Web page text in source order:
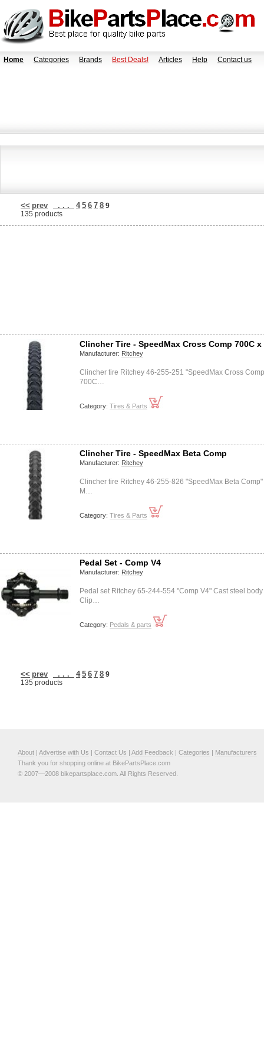
Home Categories Brands Best Deals! Articles Help Contact us
<< prev . . . 4 5 6 7 8 9
135 products
Clincher Tire - SpeedMax Cross Comp 700C x
Manufacturer: Ritchey
Clincher tire Ritchey 46-255-251 "SpeedMax Cross
700C…
Category: Tires & Parts
Clincher Tire - SpeedMax Beta Comp
Manufacturer: Ritchey
Clincher tire Ritchey 46-255-826 "SpeedMax Beta Comp"
M…
Category: Tires & Parts
Pedal Set - Comp V4
Manufacturer: Ritchey
Pedal set Ritchey 65-244-554 "Comp V4" Cast steel body
Clip…
Category: Pedals & parts
<< prev . . . 4 5 6 7 8 9
135 products
About | Advertise with Us | Contact Us | Add Feedback | Categories | Manufacturers
Thank you for shopping online at BikePartsPlace.com
© 2007—2008 bikepartsplace.com. All Rights Reserved.